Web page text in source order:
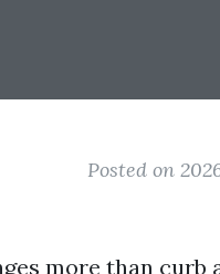
Posted on
more than curb